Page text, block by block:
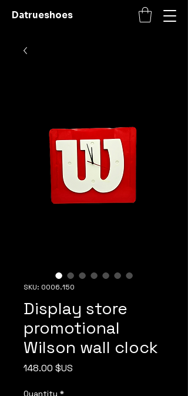
Datrueshoes
SKU: 0006.150
Display store
promotional
Wilson wall clock
148.00 $US
Quantity *